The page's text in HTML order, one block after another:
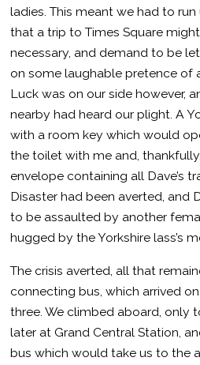
ladies. This meant we had to
that a trip to Times Square
necessary, and demand to be
on some laughable pretence of
Luck was on our side however,
nearby had heard our plight. A
with a room key which would
the toilet with me and,
envelope containing all Dave’s
Disaster had been averted, and
to be assaulted by another
hugged by the Yorkshire lass’s
The crisis averted, all that
connecting bus, which arrived
three. We climbed aboard, only
later at Grand Central Station,
bus which would take us to the